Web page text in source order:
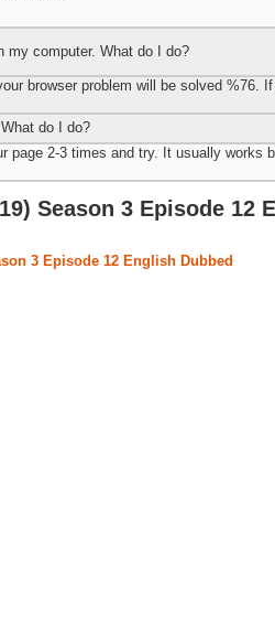
my computer. What do I do?
browser problem will be solved %76.
do I do?
page 2-3 times and try. It usually works
Season 3 Episode 12